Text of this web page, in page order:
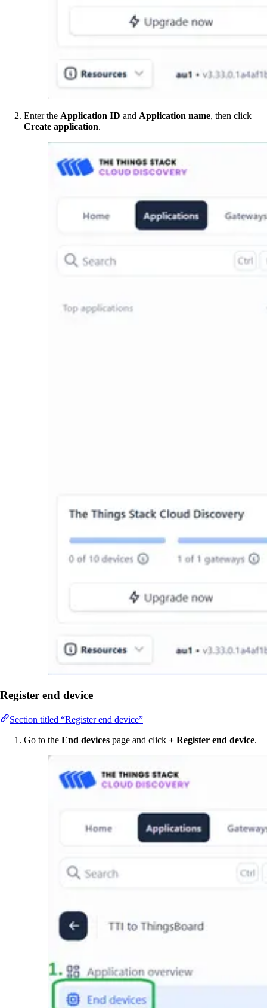
Enter the Application ID and Application name, then click
Create application.
Register end device
Section titled “Register end device”
Go to the End devices page and click + Register end device.